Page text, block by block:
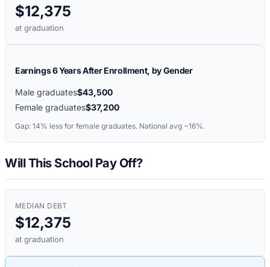
$12,375
at graduation
Earnings 6 Years After Enrollment, by Gender
Male graduates$43,500
Female graduates$37,200
Gap: 14% less for female graduates. National avg ~16%.
Will This School Pay Off?
MEDIAN DEBT
$12,375
at graduation